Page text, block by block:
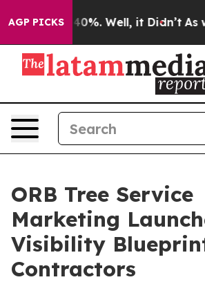
AGP PICKS40%. Well, it Didn’t As war
ORB Tree Service
Marketing
Visibility
Contractors